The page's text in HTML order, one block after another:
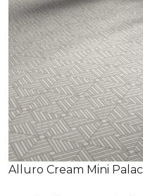
Alluro Cream Mini